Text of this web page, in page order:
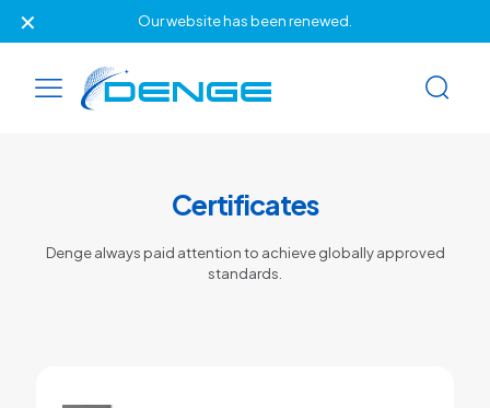
Our website has been renewed.
✕
Certificates
Denge always paid attention to achieve globally approved
standards.